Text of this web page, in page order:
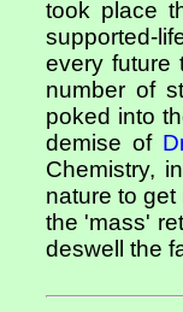
took place
supported-
every future
number of
poked into
demise of
Chemistry,
nature to
the 'mass'
deswell the